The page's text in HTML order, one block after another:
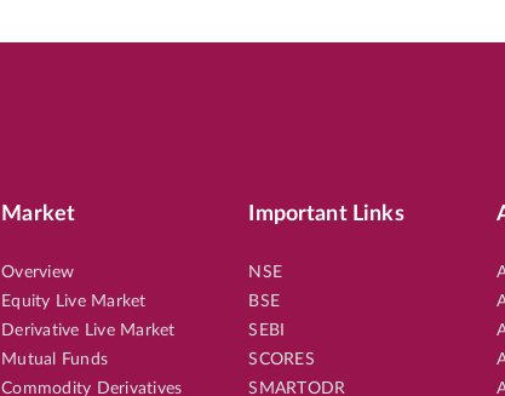
Market
Overview
Equity Live Market
Derivative Live Market
Mutual Funds
Commodity Derivatives
Important Links
NSE
BSE
SEBI
SCORES
SMARTODR